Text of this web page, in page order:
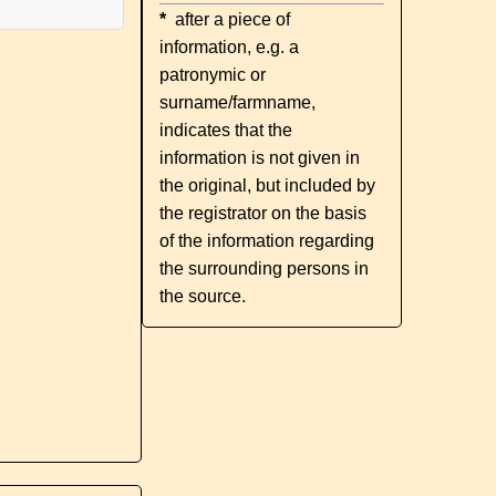
* after a piece of
information, e.g. a
patronymic or
surname/farmname,
indicates that the
information is not given in
the original, but included by
the registrator on the basis
of the information regarding
the surrounding persons in
the source.